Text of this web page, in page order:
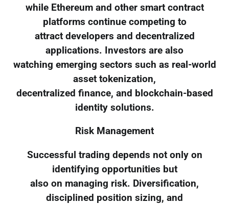
while Ethereum and other smart contract
platforms continue competing to
attract developers and decentralized
applications. Investors are also
watching emerging sectors such as real-world
asset tokenization,
decentralized finance, and blockchain-based
identity solutions.
Risk Management
Successful trading depends not only on
identifying opportunities but
also on managing risk. Diversification,
disciplined position sizing, and